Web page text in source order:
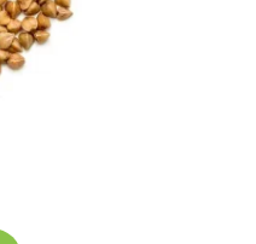
be
chosen
on